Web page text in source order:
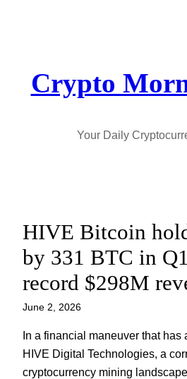
Crypto
Your Daily
HIVE Bitcoin
by 331 BTC in
record $298M
June 2, 2026
In a financial maneuver that has
HIVE Digital Technologies, a
cryptocurrency mining